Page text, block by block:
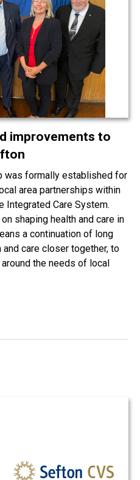
improvements to
was formally established for
area partnerships within
Integrated Care System.
shaping health and care in
a continuation of long
care closer together, to
the needs of local